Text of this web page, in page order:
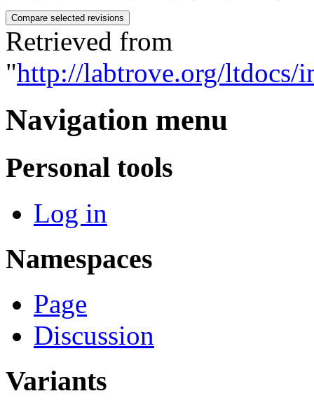
Retrieved from
"http://labtrove.org/ltdocs/
Navigation menu
Personal tools
Log in
Namespaces
Page
Discussion
Variants